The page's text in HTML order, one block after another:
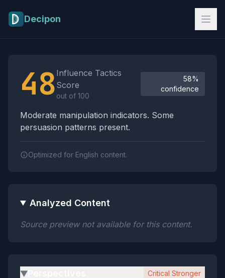
Decipon
48 Influence Tactics
Score
out of 100
58%
confidence
Moderate manipulation indicators. Some
persuasion patterns present.
Optimized for English content.
Analyzed Content
Source preview not available for this content.
▶ Critical Stronger